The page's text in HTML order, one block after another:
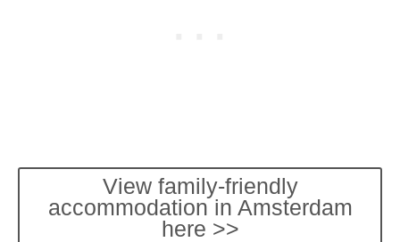
View family-friendly
accommodation in Amsterdam
here >>